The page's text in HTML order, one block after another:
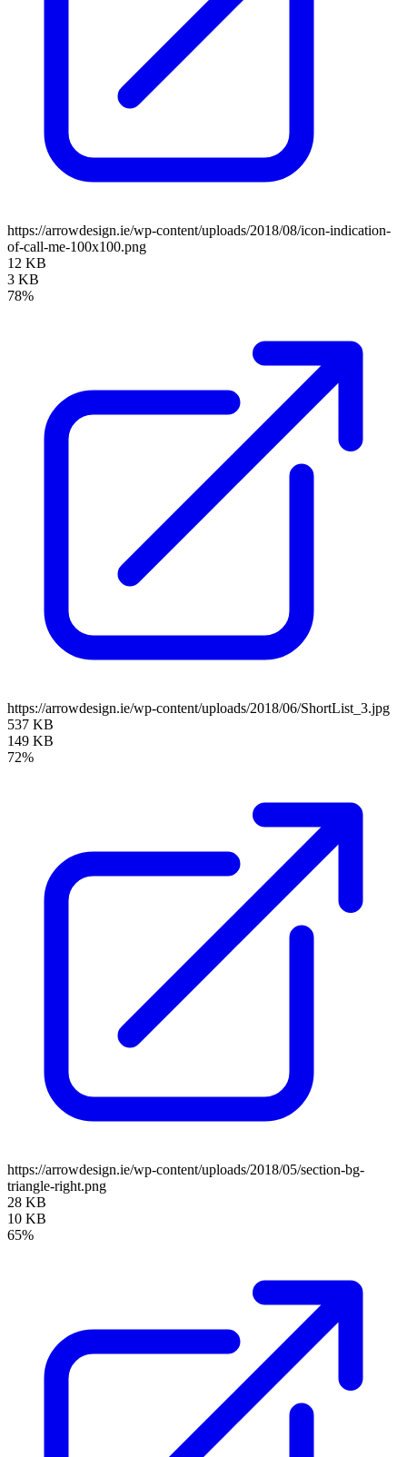
https://arrowdesign.ie/wp-content/uploads/2018/08/icon-indication-
of-call-me-100x100.png
12 KB
3 KB
78%
https://arrowdesign.ie/wp-content/uploads/2018/06/ShortList_3.jpg
537 KB
149 KB
72%
https://arrowdesign.ie/wp-content/uploads/2018/05/section-bg-
triangle-right.png
28 KB
10 KB
65%